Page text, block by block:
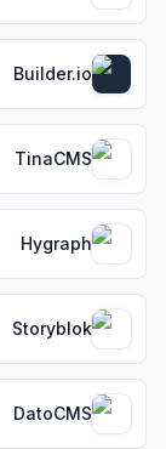
Builder.io
TinaCMS
Hygraph
Storyblok
DatoCMS